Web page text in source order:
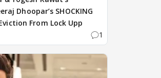
Dhoopar’s SHOCKING
From Lock Upp
1